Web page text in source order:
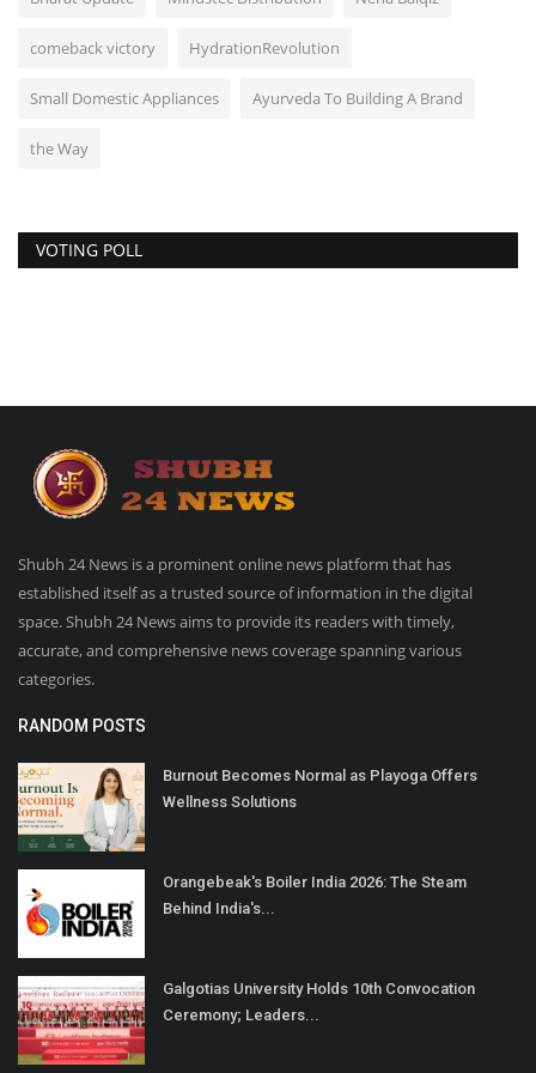
comeback victory HydrationRevolution
Small Domestic Appliances Ayurveda To Building A Brand
the Way
VOTING POLL
Shubh 24 News is a prominent online news platform that has
established itself as a trusted source of information in the digital
space. Shubh 24 News aims to provide its readers with timely,
accurate, and comprehensive news coverage spanning various
categories.
RANDOM POSTS
Burnout Becomes Normal as Playoga Offers
Wellness Solutions
Orangebeak's Boiler India 2026: The Steam
Behind India's...
Galgotias University Holds 10th Convocation
Ceremony; Leaders...